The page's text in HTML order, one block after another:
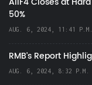
50%
AUG. 6, 2024, 11:41 P.M.
RMB's Report
AUG. 6, 2024, 8:32 P.M.